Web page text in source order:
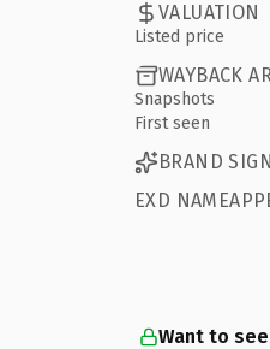
VALUATION
Listed price
WAYBACK
Snapshots
First seen
BRAND
EXD
Want to